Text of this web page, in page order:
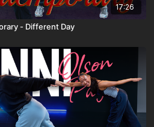
17:26
- Different Day